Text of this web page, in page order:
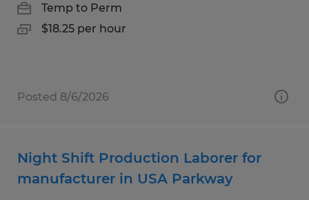
Temp to Perm
$18.25 per hour
Posted 8/6/2026
Night Shift Production Laborer for
manufacturer in USA Parkway